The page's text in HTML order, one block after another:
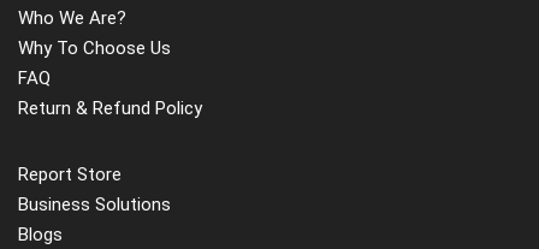
Who We Are?
Why To Choose Us
FAQ
Return & Refund Policy
Report Store
Business Solutions
Blogs